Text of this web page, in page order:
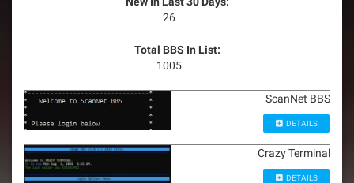
26
Total BBS In List:
1005
ScanNet BBS
DETAILS
Crazy Terminal
DETAILS